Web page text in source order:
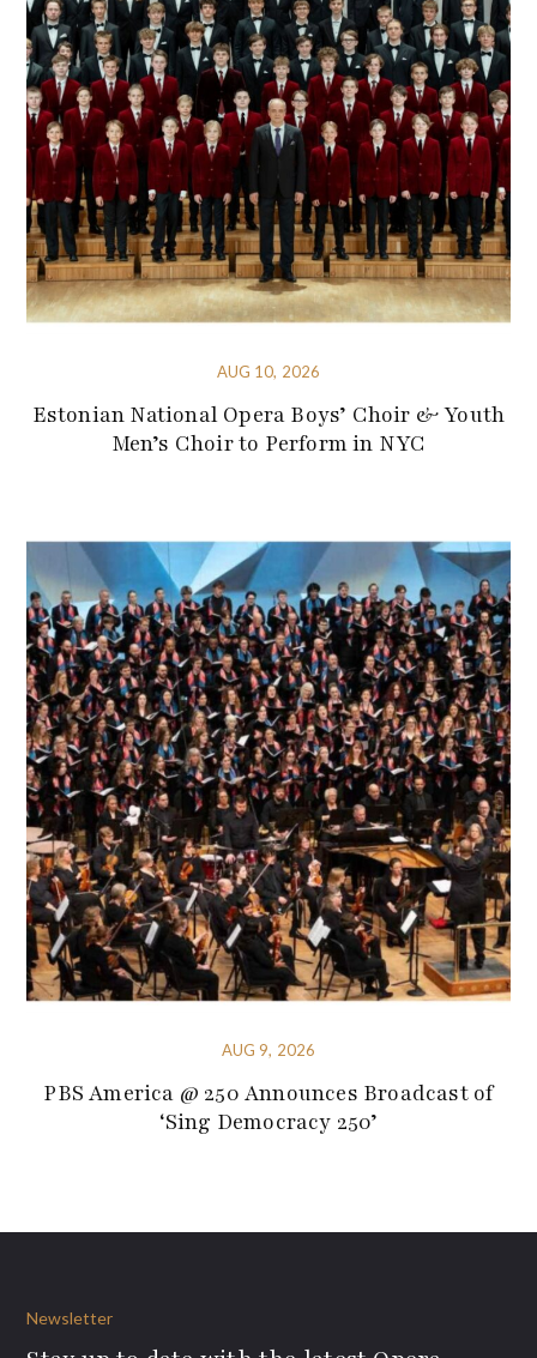
AUG 10, 2026
Estonian National Opera Boys’ Choir & Youth
Men’s Choir to Perform in NYC
AUG 9, 2026
PBS America @ 250 Announces Broadcast of
‘Sing Democracy 250’
Newsletter